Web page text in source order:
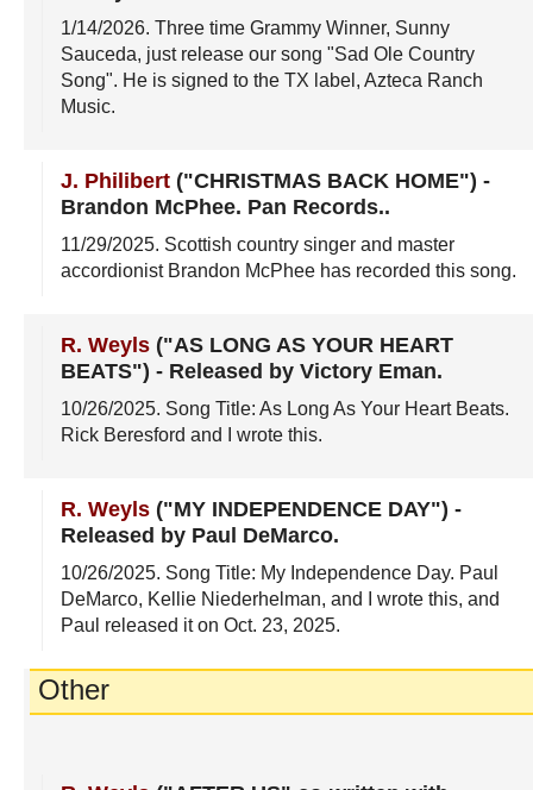
1/14/2026. Three time Grammy Winner, Sunny
Sauceda, just release our song "Sad Ole Country
Song". He is signed to the TX label, Azteca Ranch
Music.
J. Philibert ("CHRISTMAS BACK HOME") -
Brandon McPhee. Pan Records..
11/29/2025. Scottish country singer and master
accordionist Brandon McPhee has recorded this song.
R. Weyls ("AS LONG AS YOUR HEART
BEATS") - Released by Victory Eman.
10/26/2025. Song Title: As Long As Your Heart Beats.
Rick Beresford and I wrote this.
R. Weyls ("MY INDEPENDENCE DAY") -
Released by Paul DeMarco.
10/26/2025. Song Title: My Independence Day. Paul
DeMarco, Kellie Niederhelman, and I wrote this, and
Paul released it on Oct. 23, 2025.
Other